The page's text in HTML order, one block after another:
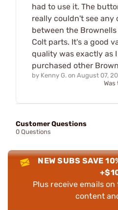
had to use it. The
really couldn't see any
between the
Colt parts. It's a good
quality was exactly as
purchased other
by Kenny G. on August 07,
Customer Questions
0 Questions
NEW SUBS SAVE
Plus receive emails
content